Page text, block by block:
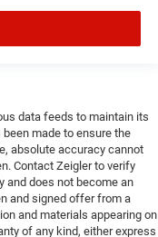
data feeds to maintain its
made to ensure the
absolute accuracy cannot
Contact Zeigler to verify
and does not become an
and signed offer from a
and materials appearing on
of any kind, either express